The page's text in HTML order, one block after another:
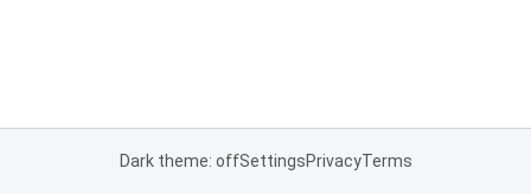
Dark theme: offSettingsPrivacyTerms